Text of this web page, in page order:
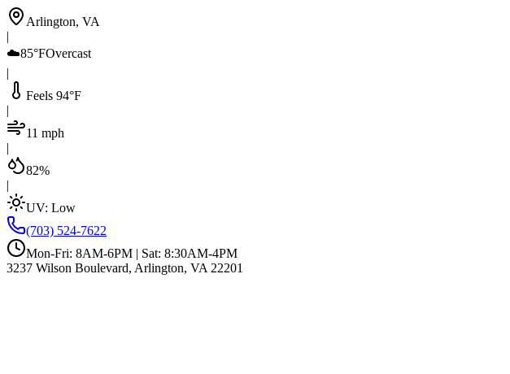
Arlington, VA
|
☁️85°FOvercast
|
Feels 94°F
|
11 mph
|
82%
|
UV: Low
(703) 524-7622
Mon-Fri: 8AM-6PM | Sat: 8:30AM-4PM
3237 Wilson Boulevard, Arlington, VA 22201